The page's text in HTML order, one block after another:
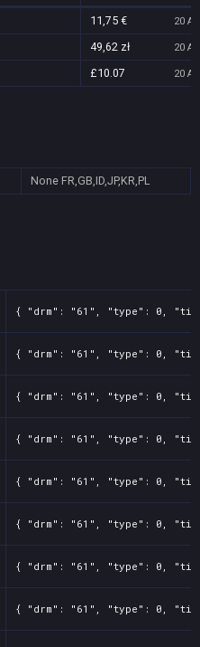
11,75 € 20
49,62 zł 20
£10.07 20
None FR,GB,ID,JP,KR,PL
{ "drm": "61", "type": 0,
{ "drm": "61", "type": 0,
{ "drm": "61", "type": 0,
{ "drm": "61", "type": 0,
{ "drm": "61", "type": 0,
{ "drm": "61", "type": 0,
{ "drm": "61", "type": 0,
{ "drm": "61", "type": 0,